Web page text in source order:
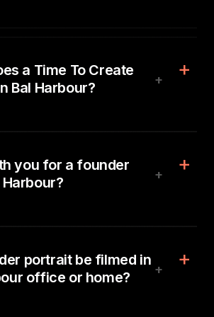
a Time To Create
Bal Harbour?
+
you for a founder
+
portrait be filmed in
office or home?
+